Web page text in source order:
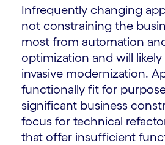
Infrequently changing
not constraining the
most from automation
optimization and will
invasive modernization.
functionally fit for
significant business
focus for technical
that offer insufficient